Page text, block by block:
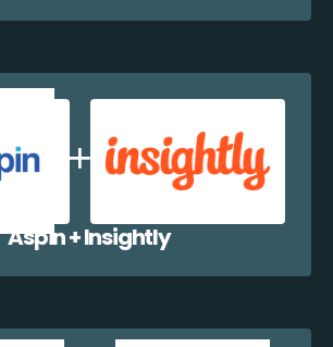
Aspin + Insightly